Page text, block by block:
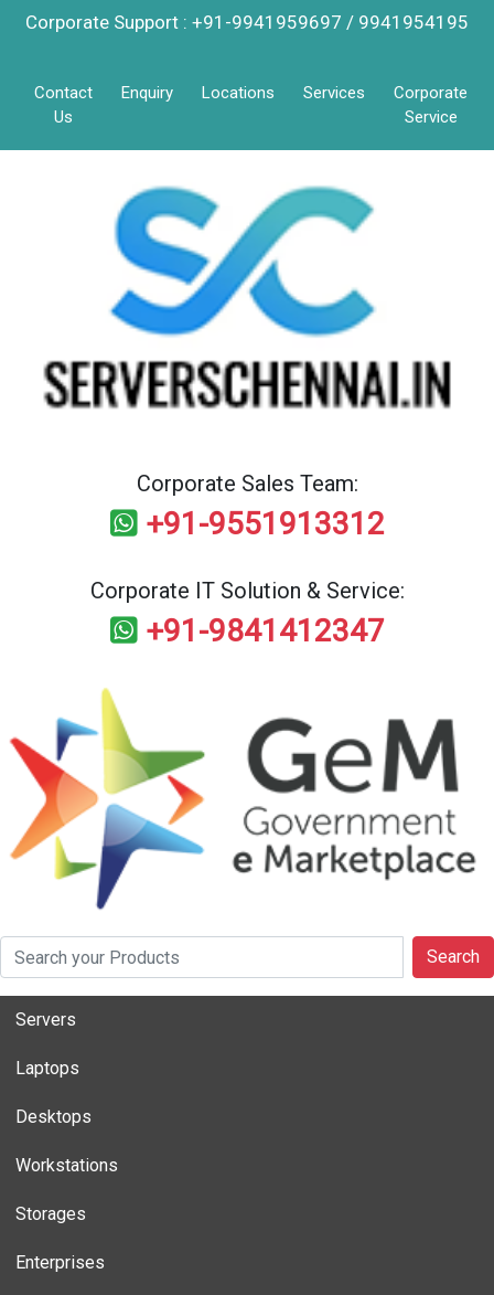
Corporate Support : +91-9941959697 / 9941954195
Contact
Us
Enquiry Locations Services
Corporate
Service
Corporate Sales Team:
+91-9551913312
Corporate IT Solution & Service:
+91-9841412347
Search
Servers
Laptops
Desktops
Workstations
Storages
Enterprises